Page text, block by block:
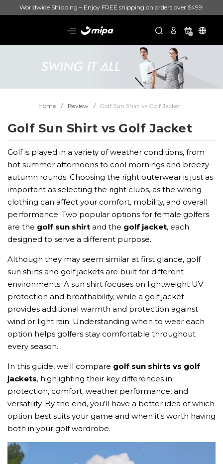
Worldwide Shipping – Enjoy FREE shipping on orders over $499!
0
Home Review Golf Sun Shirt vs Golf Jacket
Golf Sun Shirt vs Golf Jacket
Golf is played in a variety of weather conditions, from
hot summer afternoons to cool mornings and breezy
autumn rounds. Choosing the right outerwear is just as
important as selecting the right clubs, as the wrong
clothing can affect your comfort, mobility, and overall
performance. Two popular options for female golfers
are the golf sun shirt and the golf jacket, each
designed to serve a different purpose.
Although they may seem similar at first glance, golf
sun shirts and golf jackets are built for different
environments. A sun shirt focuses on lightweight UV
protection and breathability, while a golf jacket
provides additional warmth and protection against
wind or light rain. Understanding when to wear each
option helps golfers stay comfortable throughout
every season.
In this guide, we'll compare golf sun shirts vs golf
jackets, highlighting their key differences in
protection, comfort, weather performance, and
versatility. By the end, you'll have a better idea of which
option best suits your game and when it's worth having
both in your golf wardrobe.